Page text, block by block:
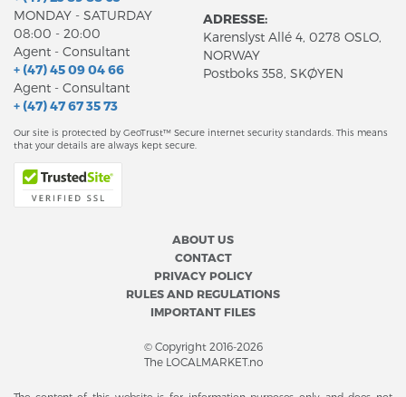
MONDAY - SATURDAY
08:00 - 20:00
Agent - Consultant
+ (47) 45 09 04 66
Agent - Consultant
+ (47) 47 67 35 73
ADRESSE:
Karenslyst Allé 4, 0278 OSLO,
NORWAY
Postboks 358, SKØYEN
Our site is protected by GeoTrust™ Secure internet security standards. This means
that your details are always kept secure.
ABOUT US
CONTACT
PRIVACY POLICY
RULES AND REGULATIONS
IMPORTANT FILES
© Copyright 2016-2026
The LOCALMARKET.no